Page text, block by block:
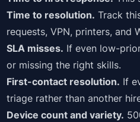
Time to resolution. Track
requests, VPN, printers, and
SLA misses. If even low-
or missing the right skills.
First-contact resolution. If
triage rather than another
Device count and variety.